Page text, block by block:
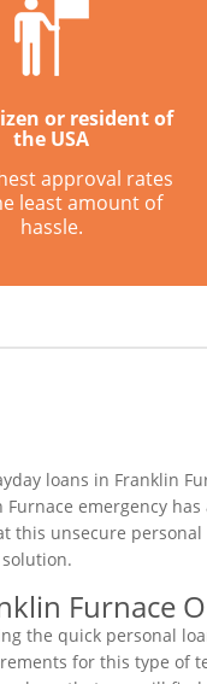
or resident of
the USA
approval rates
least amount of
hassle.
loans in Franklin
Furnace emergency
this unsecure
Furnace
the quick personal
for this type of